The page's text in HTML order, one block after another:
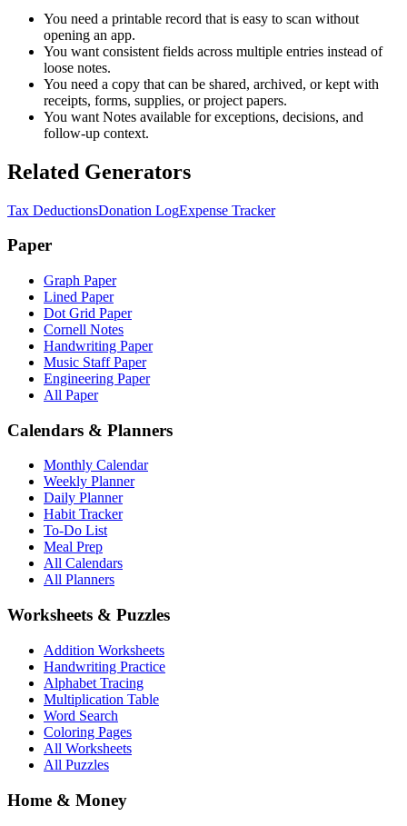
You need a printable record that is easy to scan without
opening an app.
You want consistent fields across multiple entries instead of
loose notes.
You need a copy that can be shared, archived, or kept with
receipts, forms, supplies, or project papers.
You want Notes available for exceptions, decisions, and
follow-up context.
Related Generators
Tax DeductionsDonation LogExpense Tracker
Paper
Graph Paper
Lined Paper
Dot Grid Paper
Cornell Notes
Handwriting Paper
Music Staff Paper
Engineering Paper
All Paper
Calendars & Planners
Monthly Calendar
Weekly Planner
Daily Planner
Habit Tracker
To-Do List
Meal Prep
All Calendars
All Planners
Worksheets & Puzzles
Addition Worksheets
Handwriting Practice
Alphabet Tracing
Multiplication Table
Word Search
Coloring Pages
All Worksheets
All Puzzles
Home & Money